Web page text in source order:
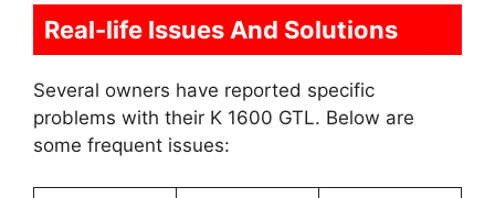
Real-life Issues And Solutions
Several owners have reported specific
problems with their K 1600 GTL. Below are
some frequent issues: